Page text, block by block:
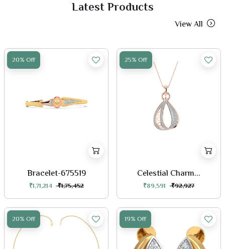
Latest Products
View All
20% Off
Bracelet-675519
₹1,71,214 ₹1,75,452
25% Off
Celestial Charm...
₹89,591 ₹92,927
20% Off 19% Off